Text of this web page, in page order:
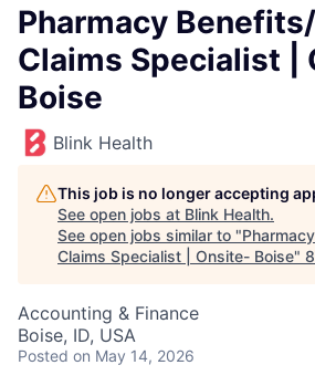
Pharmacy
Claims Specialist |
Boise
Blink Health
This job is no longer accepting
See open jobs at Blink Health.
See open jobs similar to "
Claims Specialist | Onsite- Boise"
Accounting & Finance
Boise, ID, USA
Posted on May 14, 2026